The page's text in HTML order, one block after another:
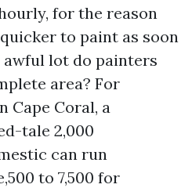
for the reason
to paint as soon
awful lot do painters
area? For
Cape Coral, a
tale 2,000
can run
to 7,500 for